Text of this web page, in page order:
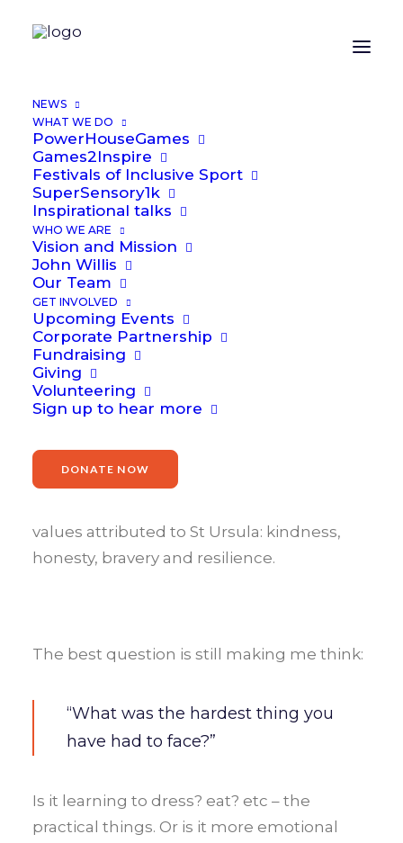
NEWS
WHAT WE DO
PowerHouseGames
Games2Inspire
Festivals of Inclusive Sport
SuperSensory1k
Inspirational talks
WHO WE ARE
Vision and Mission
John Willis
Our Team
GET INVOLVED
Upcoming Events
Corporate Partnership
Fundraising
Giving
Volunteering
Sign up to hear more
DONATE NOW
Latest News
Games2Inspire at St Peter's Catholic
Primary School
Catholic Primary School
started with an
assembly
values attributed to St Ursula: kindness,
honesty, bravery and resilience.
The best question is still making me think:
“What was the hardest thing you
have had to face?”
Is it learning to dress? eat? etc – the
practical things. Or is it more emotional